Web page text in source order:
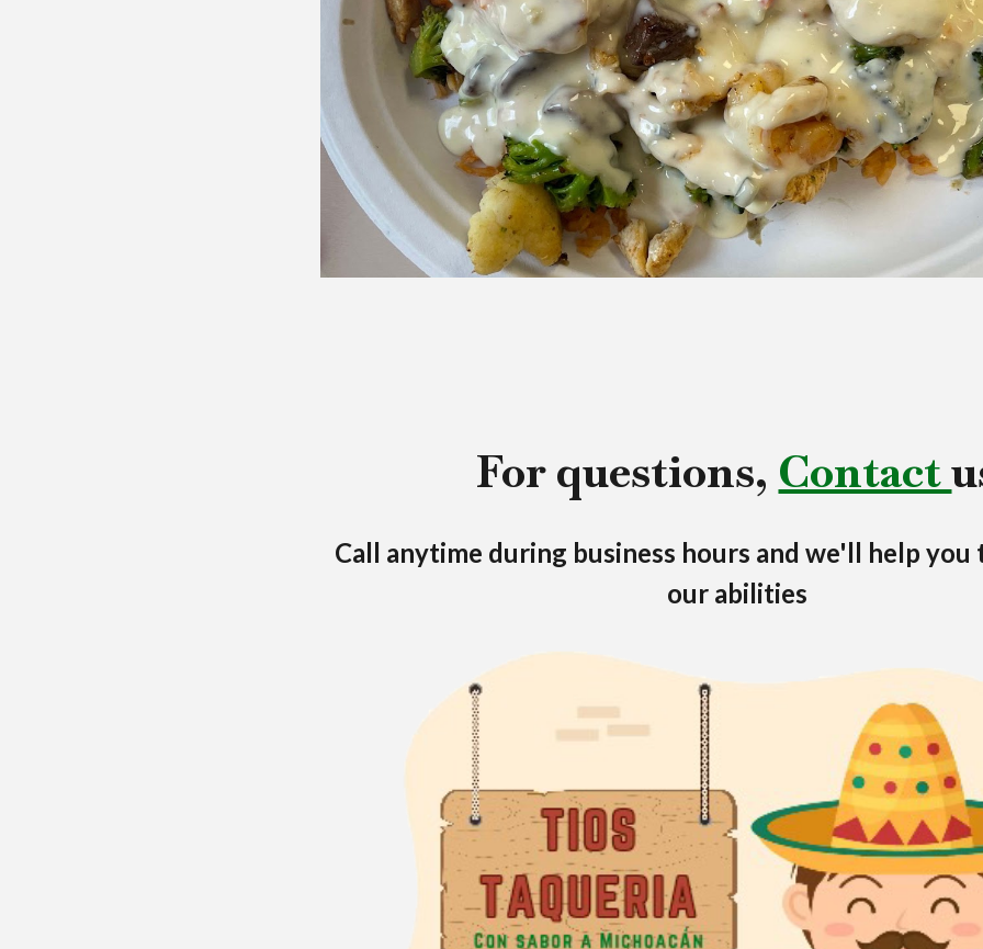
For questions, Contact
Call anytime during business hours and we'll help
our abilities